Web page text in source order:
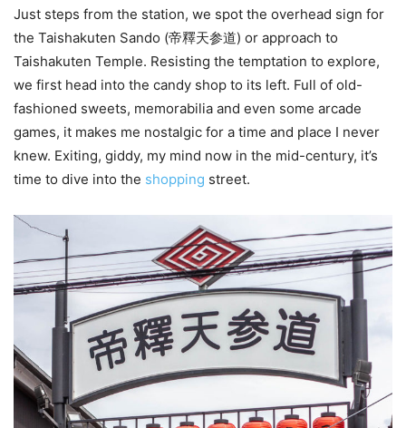
Just steps from the station, we spot the overhead sign for
the Taishakuten Sando (帝釋天参道) or approach to
Taishakuten Temple. Resisting the temptation to explore,
we first head into the candy shop to its left. Full of old-
fashioned sweets, memorabilia and even some arcade
games, it makes me nostalgic for a time and place I never
knew. Exiting, giddy, my mind now in the mid-century, it’s
time to dive into the shopping street.